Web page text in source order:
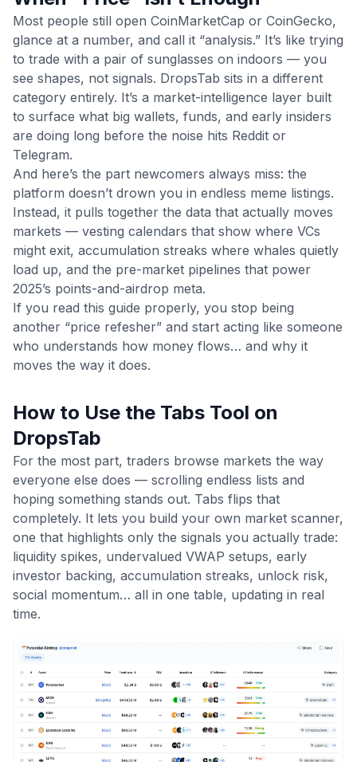
Most people still open CoinMarketCap or CoinGecko,
glance at a number, and call it “analysis.” It’s like trying
to trade with a pair of sunglasses on indoors — you
see shapes, not signals. DropsTab sits in a different
category entirely. It’s a market-intelligence layer built
to surface what big wallets, funds, and early insiders
are doing long before the noise hits Reddit or
Telegram.
And here’s the part newcomers always miss: the
platform doesn’t drown you in endless meme listings.
Instead, it pulls together the data that actually moves
markets — vesting calendars that show where VCs
might exit, accumulation streaks where whales quietly
load up, and the pre-market pipelines that power
2025’s points-and-airdrop meta.
If you read this guide properly, you stop being
another “price refesher” and start acting like someone
who understands how money flows… and why it
moves the way it does.
How to Use the Tabs Tool on
DropsTab
For the most part, traders browse markets the way
everyone else does — scrolling endless lists and
hoping something stands out. Tabs flips that
completely. It lets you build your own market scanner,
one that highlights only the signals you actually trade:
liquidity spikes, undervalued VWAP setups, early
investor backing, accumulation streaks, unlock risk,
social momentum… all in one table, updating in real
time.